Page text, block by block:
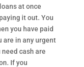
at once
it out. You
you have paid
are in any urgent
cash are
If you